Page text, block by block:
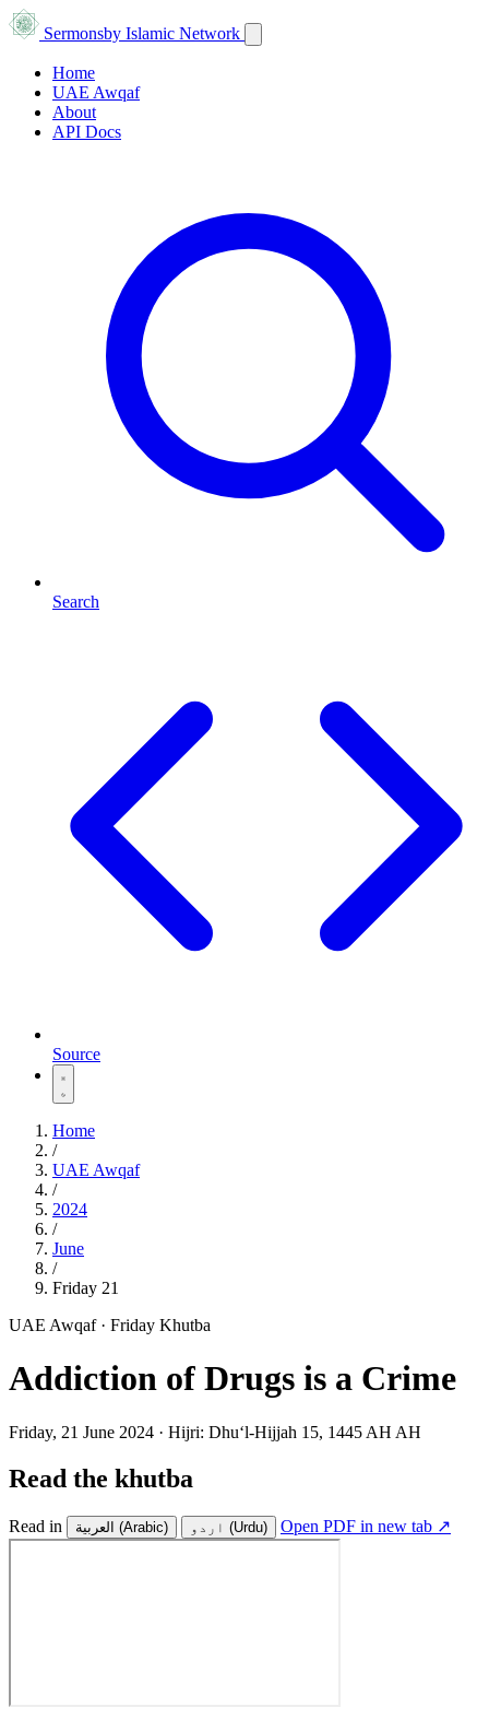
Sermonsby Islamic Network
Home
UAE Awqaf
About
API Docs
Search
Source
Home
/
UAE Awqaf
/
2024
/
June
/
Friday 21
UAE Awqaf · Friday Khutba
Addiction of Drugs is a Crime
Friday, 21 June 2024 · Hijri: Dhuʻl-Hijjah 15, 1445 AH AH
Read the khutba
Read in العربية (Arabic) اردو (Urdu) Open PDF in new tab ↗